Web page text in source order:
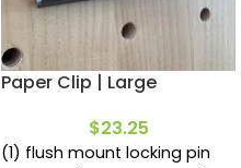
Paper Clip | Large
$23.25
(1) flush mount locking pin